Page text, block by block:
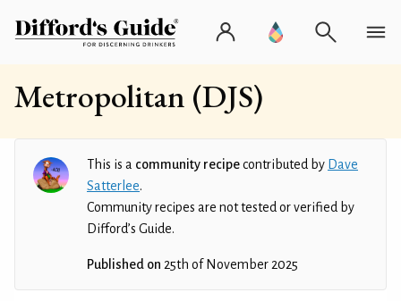
Metropolitan (DJS)
This is a community recipecontributed by Dave
Satterlee.
Community recipes are not tested or verified by
Difford’s Guide.
Published on 25th of November 2025